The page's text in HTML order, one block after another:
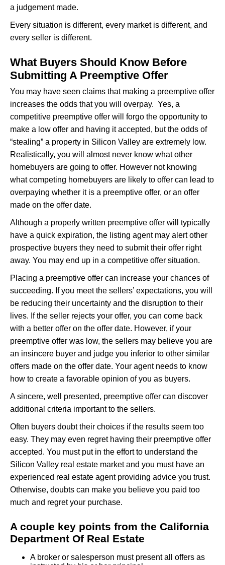
a judgement made.
Every situation is different, every market is different, and
every seller is different.
What Buyers Should Know Before
Submitting A Preemptive Offer
You may have seen claims that making a preemptive offer
increases the odds that you will overpay. Yes, a
competitive preemptive offer will forgo the opportunity to
make a low offer and having it accepted, but the odds of
“stealing” a property in Silicon Valley are extremely low.
Realistically, you will almost never know what other
homebuyers are going to offer. However not knowing
what competing homebuyers are likely to offer can lead to
overpaying whether it is a preemptive offer, or an offer
made on the offer date.
Although a properly written preemptive offer will typically
have a quick expiration, the listing agent may alert other
prospective buyers they need to submit their offer right
away. You may end up in a competitive offer situation.
Placing a preemptive offer can increase your chances of
succeeding. If you meet the sellers’ expectations, you will
be reducing their uncertainty and the disruption to their
lives. If the seller rejects your offer, you can come back
with a better offer on the offer date. However, if your
preemptive offer was low, the sellers may believe you are
an insincere buyer and judge you inferior to other similar
offers made on the offer date. Your agent needs to know
how to create a favorable opinion of you as buyers.
A sincere, well presented, preemptive offer can discover
additional criteria important to the sellers.
Often buyers doubt their choices if the results seem too
easy. They may even regret having their preemptive offer
accepted. You must put in the effort to understand the
Silicon Valley real estate market and you must have an
experienced real estate agent providing advice you trust.
Otherwise, doubts can make you believe you paid too
much and regret your purchase.
A couple key points from the California
Department Of Real Estate
A broker or salesperson must present all offers as